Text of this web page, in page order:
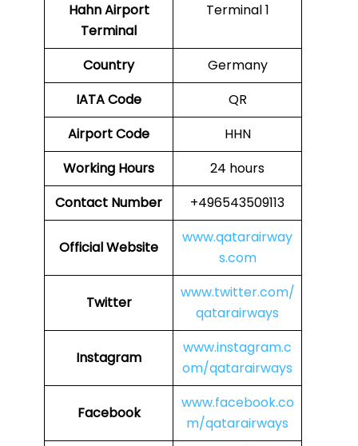
Hahn Airport
Terminal
Terminal 1
Country
Germany
IATA Code
QR
Airport Code
HHN
Working Hours
24 hours
Contact Number
+496543509113
Official Website
www.qatarairway
s.com
Twitter
www.twitter.com/
qatarairways
Instagram
www.instagram.c
om/qatarairways
Facebook
www.facebook.co
m/qatarairways